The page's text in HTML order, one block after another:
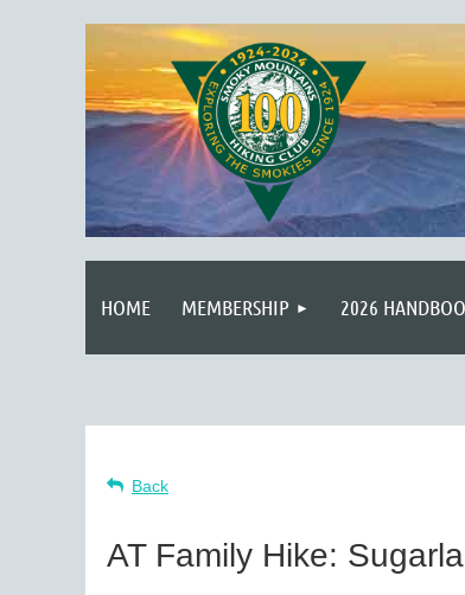
HOME MEMBERSHIP 2026
Back
AT Family Hike: